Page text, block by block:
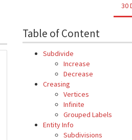
30
Table of Content
Subdivide
Increase
Decrease
Creasing
Vertices
Infinite
Grouped Labels
Entity Info
Subdivisions